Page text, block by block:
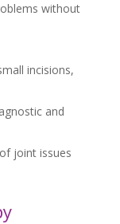
without
incisions,
and
joint issues